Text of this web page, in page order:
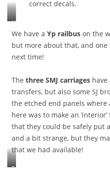
e
d
t
o
f
n
t
h
c
a
u
e
o
f
,
w
p
e
e
t
c
S
o
m
s
t
correct decals.
U
F
1
5
6
o
u
p
l
d
t
o
Y
We have a Yp railbus on the
but more about that, and
next time!
The three SMJ carriages
transfers, but also some SJ
the etched end panels
here was to make an
that they could be safely put
and a bit strange, but they
that we had available!
T